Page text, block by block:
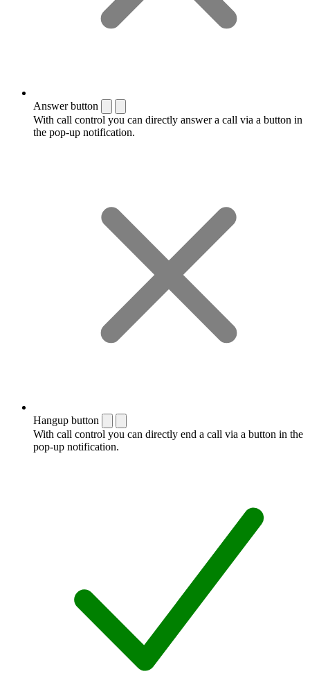
Answer button
With call control you can directly answer a call via a button in
the pop-up notification.
Hangup button
With call control you can directly end a call via a button in the
pop-up notification.